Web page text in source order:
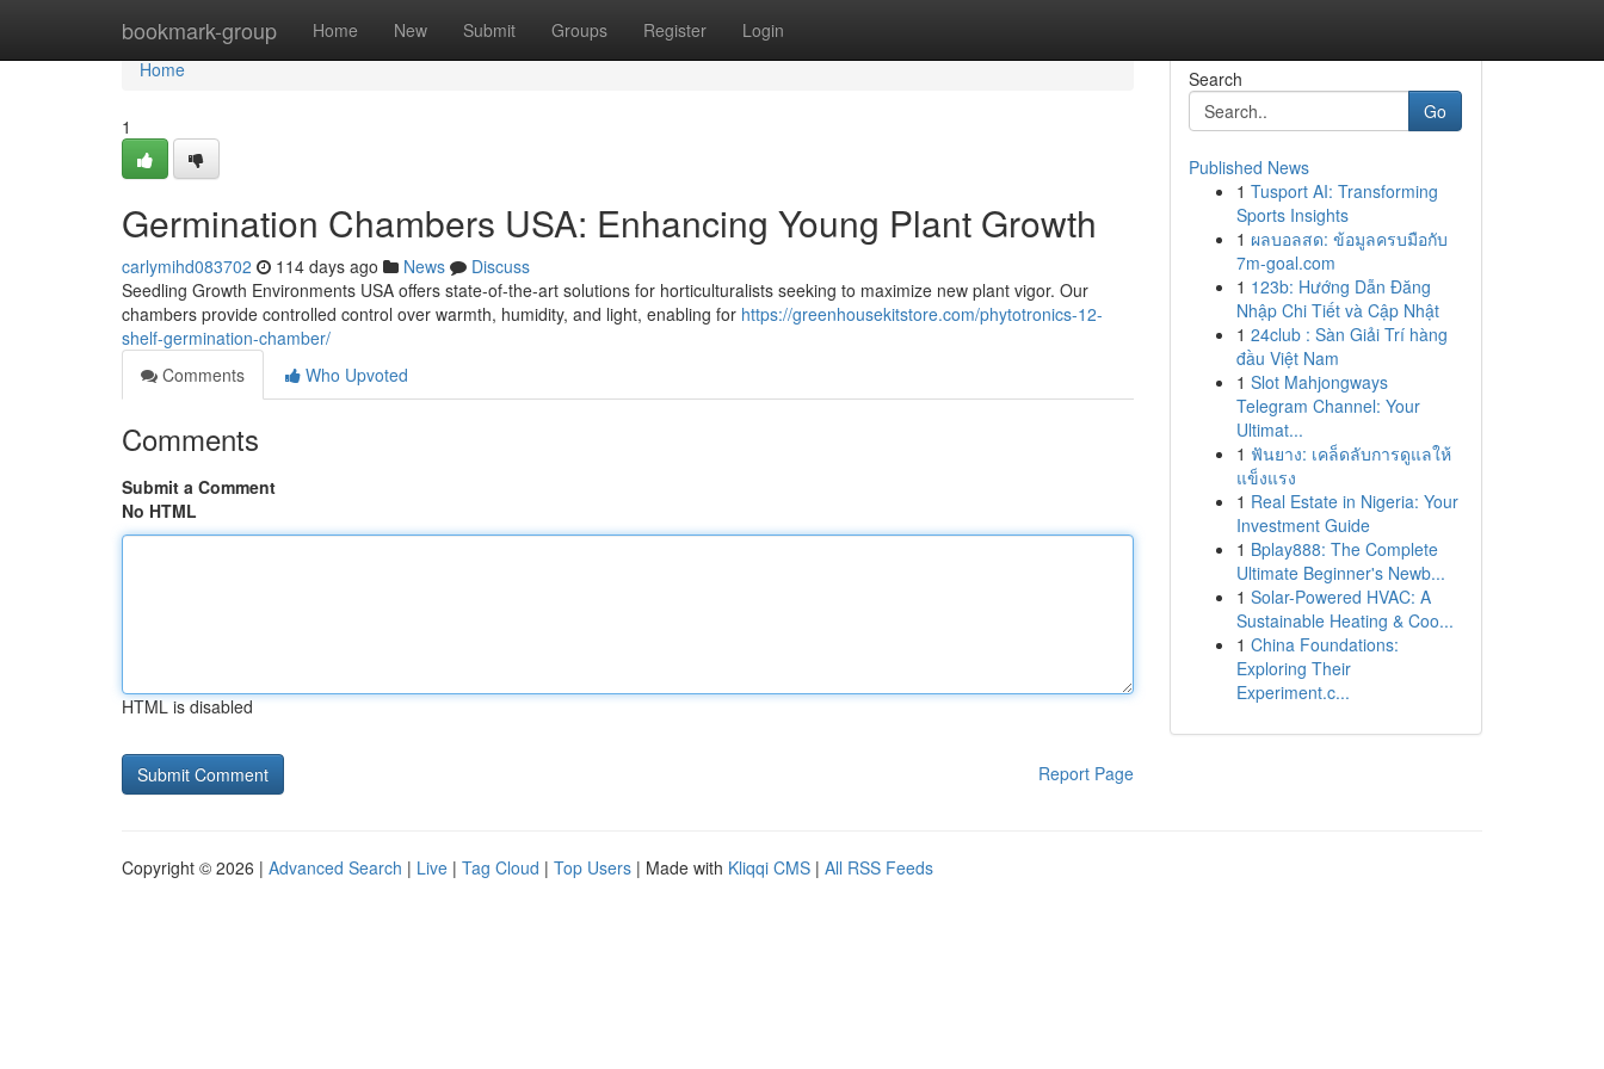
bookmark-group Home New Submit Groups Register Login
Home
Home
1
Germination Chambers USA: Enhancing Young Plant Growth
carlymihd083702 114 days ago News
Discuss
Seedling Growth Environments USA offers state-of-the-art solutions for horticulturalists seeking to maximize new plant vigor. Our
chambers provide controlled control over warmth, humidity, and light, enabling for https://greenhousekitstore.com/phytotronics-12-
shelf-germination-chamber/
Comments
Who Upvoted
Comments
Submit a Comment
No HTML
HTML is disabled
Report Page
Search
Go
Published News
1 Tusport AI: Transforming
Sports Insights
1 ผลบอลสด: ข้อมูลครบมือกับ
7m-goal.com
1 123b: Hướng Dẫn Đăng
Nhập Chi Tiết và Cập Nhật
1 24club : Sàn Giải Trí hàng
đầu Việt Nam
1 Slot Mahjongways
Telegram Channel: Your
Ultimat...
1 ฟันยาง: เคล็ดลับการดูแลให้
แข็งแรง
1 Real Estate in Nigeria: Your
Investment Guide
1 Bplay888: The Complete
Ultimate Beginner's Newb...
1 Solar-Powered HVAC: A
Sustainable Heating & Coo...
1 China Foundations:
Exploring Their
Experiment.c...
Copyright © 2026 | Advanced Search | Live | Tag Cloud | Top Users | Made with Kliqqi CMS | All RSS Feeds